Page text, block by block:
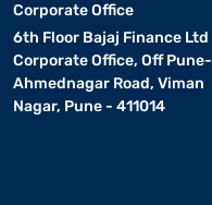
Corporate Office
6th Floor Bajaj Finance Ltd
Corporate Office, Off Pune-
Ahmednagar Road, Viman
Nagar, Pune - 411014